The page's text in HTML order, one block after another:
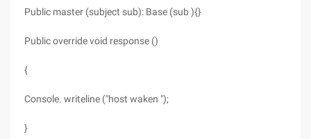
Public master (subject sub): Base (sub ){}
Public override void response ()
{
Console. writeline ("host waken ");
}